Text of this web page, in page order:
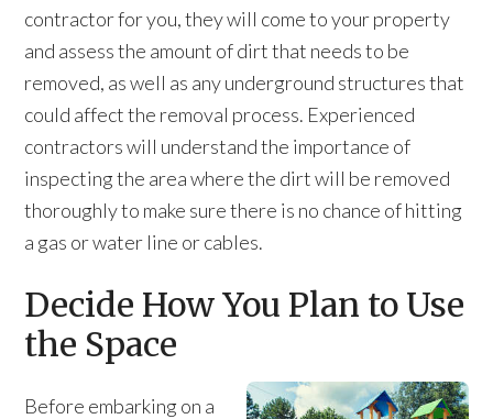
contractor for you, they will come to your property
and assess the amount of dirt that needs to be
removed, as well as any underground structures that
could affect the removal process. Experienced
contractors will understand the importance of
inspecting the area where the dirt will be removed
thoroughly to make sure there is no chance of hitting
a gas or water line or cables.
Decide How You Plan to Use
the Space
Before embarking on a